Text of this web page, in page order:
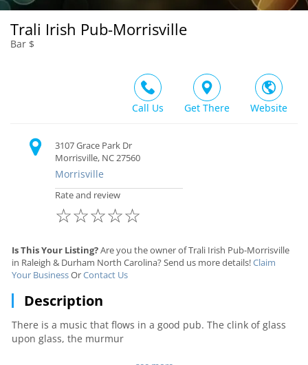
Trali Irish Pub-Morrisville
Bar $
Call Us Get There Website
3107 Grace Park Dr
Morrisville, NC 27560
Morrisville
Rate and review
☆
☆
☆
☆
☆
Is This Your Listing?Are you the owner of Trali Irish Pub-Morrisville
in Raleigh & Durham North Carolina? Send us more details!Claim
Your BusinessOrContact Us
Description
There is a music that flows in a good pub. The clink of glass
upon glass, the murmur